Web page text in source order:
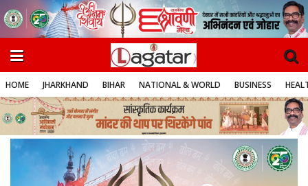
HOME JHARKHAND BIHAR NATIONAL & WORLD BUSINESS